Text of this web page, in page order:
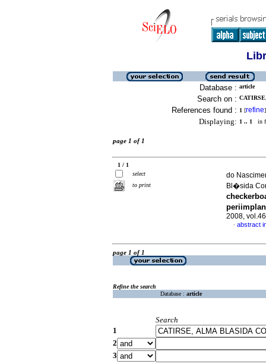
Database : article
Search on :
References found : 1 [refine]
Displaying: 1 .. 1 in
page 1 of 1
1 / 1
select
to print
do
Bl�sida
2008,
· abstract
page 1 of 1
Refine the search
Database : article
Search
1
2
3